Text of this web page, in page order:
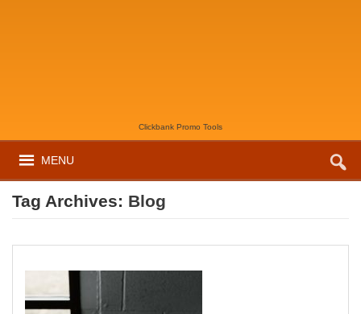
Clickbank Promo Tools
MENU
Tag Archives: Blog